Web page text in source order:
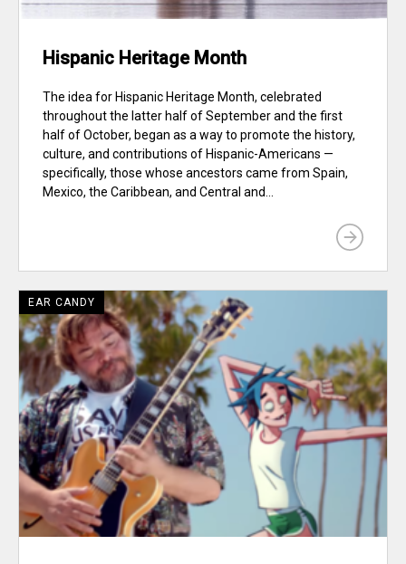
Hispanic Heritage Month
The idea for Hispanic Heritage Month, celebrated
throughout the latter half of September and the first
half of October, began as a way to promote the history,
culture, and contributions of Hispanic-Americans —
specifically, those whose ancestors came from Spain,
Mexico, the Caribbean, and Central and...
EAR CANDY